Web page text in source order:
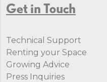
Get in Touch
Technical Support
Renting your Space
Growing Advice
Press Inquiries